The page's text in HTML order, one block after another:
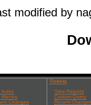
modified by
Index
Macros
Changes
Tickets
View Reports
Custom Query
Recent